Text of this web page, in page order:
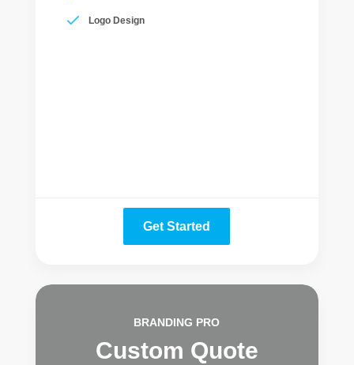
Logo Design
Get Started
BRANDING PRO
Custom Quote